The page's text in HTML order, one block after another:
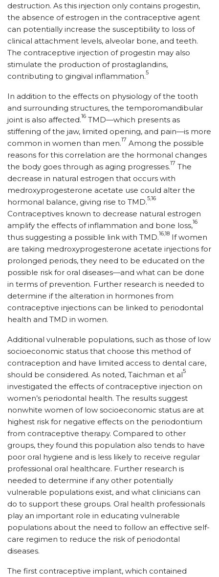
destruction. As this injection only contains progestin,
the absence of estrogen in the contraceptive agent
can potentially increase the susceptibility to loss of
clinical attachment levels, alveolar bone, and teeth.
The contraceptive injection of progestin may also
stimulate the production of prostaglandins,
contributing to gingival inflammation.5
In addition to the effects on physiology of the tooth
and surrounding structures, the temporomandibular
joint is also affected.16 TMD—which presents as
stiffening of the jaw, limited opening, and pain—is more
common in women than men.17 Among the possible
reasons for this correlation are the hormonal changes
the body goes through as aging progresses.17 The
decrease in natural estrogen that occurs with
medroxyprogesterone acetate use could alter the
hormonal balance, giving rise to TMD.5,16
Contraceptives known to decrease natural estrogen
amplify the effects of inflammation and bone loss,16
thus suggesting a possible link with TMD.16,18 If women
are taking medroxyprogesterone acetate injections for
prolonged periods, they need to be educated on the
possible risk for oral diseases—and what can be done
in terms of prevention. Further research is needed to
determine if the alteration in hormones from
contraceptive injections can be linked to periodontal
health and TMD in women.
Additional vulnerable populations, such as those of low
socioeconomic status that choose this method of
contraception and have limited access to dental care,
should be considered. As noted, Taichman et al5
investigated the effects of contraceptive injection on
women’s periodontal health. The results suggest
nonwhite women of low socioeconomic status are at
highest risk for negative effects on the periodontium
from contraceptive therapy. Compared to other
groups, they found this population also tends to have
poor oral hygiene and is less likely to receive regular
professional oral healthcare. Further research is
needed to determine if any other potentially
vulnerable populations exist, and what clinicians can
do to support these groups. Oral health professionals
play an important role in educating vulnerable
populations about the need to follow an effective self-
care regimen to reduce the risk of periodontal
diseases.
The first contraceptive implant, which contained